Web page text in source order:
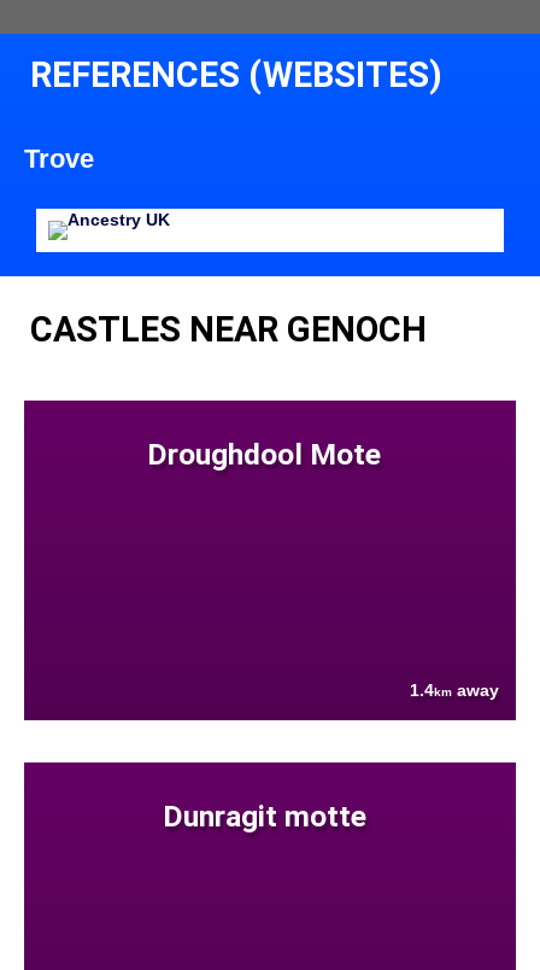
REFERENCES (WEBSITES)
Trove
CASTLES NEAR GENOCH
Droughdool Mote
1.4km away
Dunragit motte